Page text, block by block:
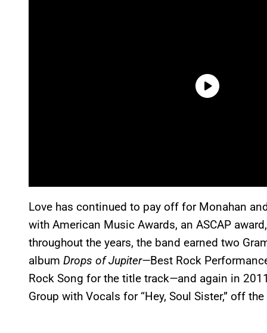
Love has continued to pay off for Monahan
with American Music Awards, an ASCAP
throughout the years, the band earned two
album Drops of Jupiter—Best Rock
Rock Song for the title track—and again in
Group with Vocals for “Hey, Soul Sister,” off